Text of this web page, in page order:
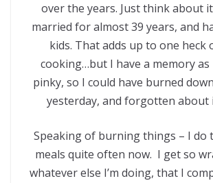
over the years. Just think about
married for almost 39 years, and
kids. That adds up to one heck
cooking…but I have a memory as
pinky, so I could have burned
yesterday, and forgotten about
Speaking of burning things – I do
meals quite often now. I get so
whatever else I’m doing, that I